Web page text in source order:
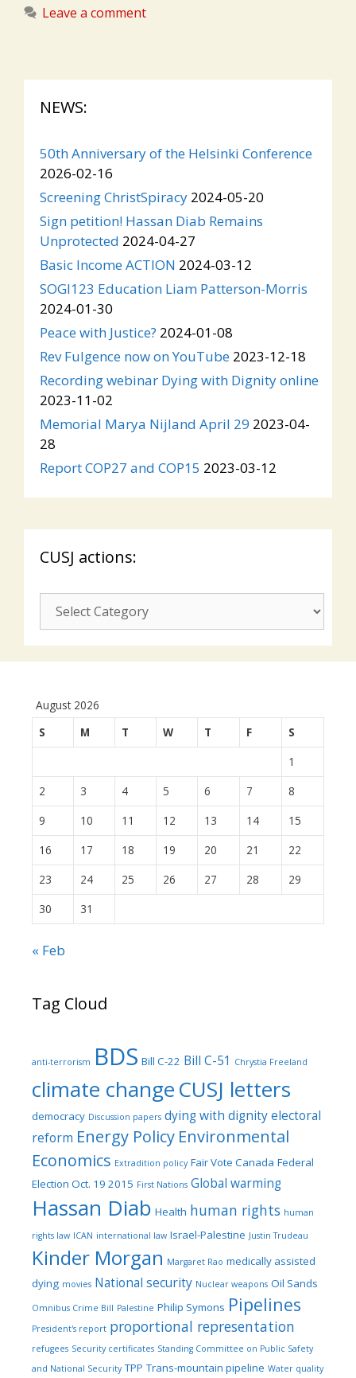
Leave a comment
NEWS:
50th Anniversary of the Helsinki Conference
2026-02-16
Screening ChristSpiracy 2024-05-20
Sign petition! Hassan Diab Remains
Unprotected 2024-04-27
Basic Income ACTION 2024-03-12
SOGI123 Education Liam Patterson-Morris
2024-01-30
Peace with Justice? 2024-01-08
Rev Fulgence now on YouTube 2023-12-18
Recording webinar Dying with Dignity online
2023-11-02
Memorial Marya Nijland April 29 2023-04-
28
Report COP27 and COP15 2023-03-12
CUSJ actions:
CUSJ
actions:
August 2026
S
M T W T F
S
1
2
3 4 5 6 7
8
9
10 11 12 13 14
15
16
17 18 19 20 21
22
23
24 25 26 27 28
29
30
31
« Feb
Tag Cloud
anti-terrorism BDS Bill C-22 Bill C-51 Chrystia Freeland
climate changeCUSJ letters
democracy Discussion papers dying with dignityelectoral
reform Energy Policy Environmental
Economics Extradition policy Fair Vote Canada Federal
Election Oct. 19 2015 First Nations Global warming
Hassan Diab Health human rights human
rights law ICAN international law Israel-Palestine Justin Trudeau
Kinder Morgan Margaret Rao medically assisted
dying movies National security Nuclear weapons Oil Sands
Omnibus Crime Bill Palestine Philip Symons Pipelines
President's report proportional representation
refugees Security certificates Standing Committee on Public Safety
and National Security TPP Trans-mountain pipeline Water quality